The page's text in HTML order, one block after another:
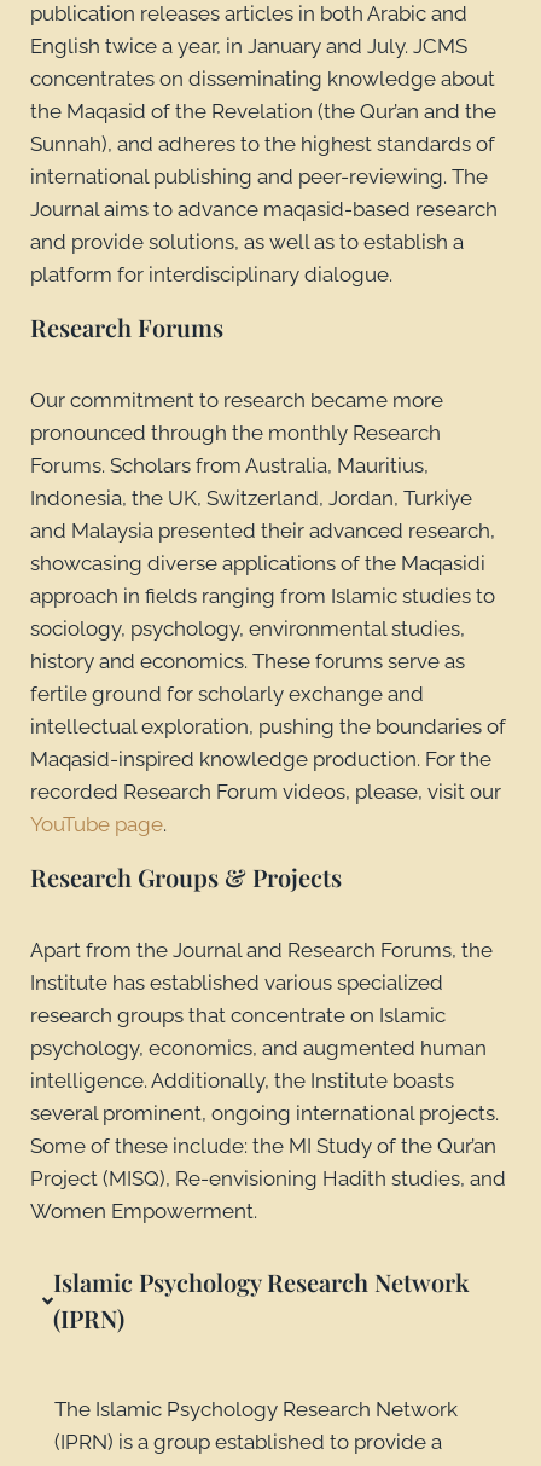
publication releases articles in both Arabic and
English twice a year, in January and July. JCMS
concentrates on disseminating knowledge about
the Maqasid of the Revelation (the Qur’an and the
Sunnah), and adheres to the highest standards of
international publishing and peer-reviewing. The
Journal aims to advance maqasid-based research
and provide solutions, as well as to establish a
platform for interdisciplinary dialogue.
Research Forums
Our commitment to research became more
pronounced through the monthly Research
Forums. Scholars from Australia, Mauritius,
Indonesia, the UK, Switzerland, Jordan, Turkiye
and Malaysia presented their advanced research,
showcasing diverse applications of the Maqasidi
approach in fields ranging from Islamic studies to
sociology, psychology, environmental studies,
history and economics. These forums serve as
fertile ground for scholarly exchange and
intellectual exploration, pushing the boundaries of
Maqasid-inspired knowledge production. For the
recorded Research Forum videos, please, visit our
YouTube page.
Research Groups & Projects
Apart from the Journal and Research Forums, the
Institute has established various specialized
research groups that concentrate on Islamic
psychology, economics, and augmented human
intelligence. Additionally, the Institute boasts
several prominent, ongoing international projects.
Some of these include: the MI Study of the Qur’an
Project (MISQ), Re-envisioning Hadith studies, and
Women Empowerment.
Islamic Psychology Research Network
(IPRN)
The Islamic Psychology Research Network
(IPRN) is a group established to provide a